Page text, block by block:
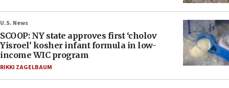
U.S. News
SCOOP: NY state approves first ‘cholov
Yisroel’ kosher infant formula in low-
income WIC program
RIKKI ZAGELBAUM